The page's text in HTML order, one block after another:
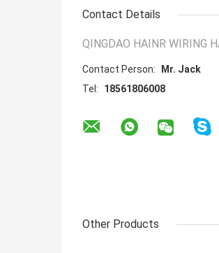
Contact Details
QINGDAO HAINR WIRING
Contact Person:
Mr. Jack
Tel:
18561806008
Other Products